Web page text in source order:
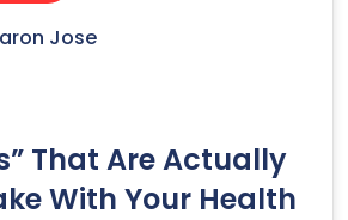
Jose
That Are Actually
With Your Health